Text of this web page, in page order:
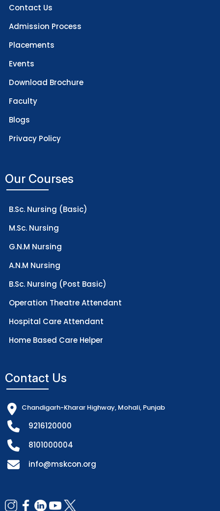
Contact Us
Admission Process
Placements
Events
Download Brochure
Faculty
Blogs
Privacy Policy
Our Courses
B.Sc. Nursing (Basic)
M.Sc. Nursing
G.N.M Nursing
A.N.M Nursing
B.Sc. Nursing (Post Basic)
Operation Theatre Attendant
Hospital Care Attendant
Home Based Care Helper
Contact Us
Chandigarh-Kharar Highway, Mohali, Punjab
9216120000
8101000004
info@mskcon.org